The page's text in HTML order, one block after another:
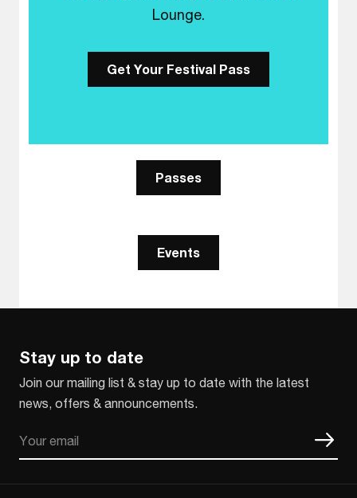
Lounge.
Get Your Festival Pass
Passes
Events
Stay up to date
Join our mailing list & stay up to date with the latest
news, offers & announcements.